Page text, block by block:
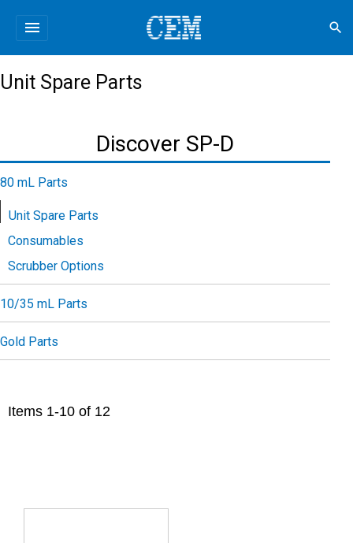
menu search
Unit Spare Parts
Items 1-10 of 12
Discover SP-D
80 mL Parts
Unit Spare Parts
Consumables
Scrubber Options
10/35 mL Parts
Gold Parts